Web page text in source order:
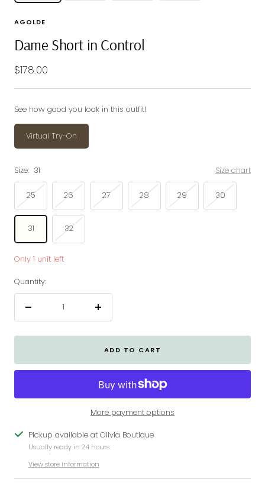
AGOLDE
Dame Short in Control
Sale
price
$178.00
See how good you look in this outfit!
Virtual Try-On
Size: 31 Size chart
25 26 27 28 29 30
31 32
Only 1 unit left
Quantity:
Increase
ADD TO CART
More payment options
Pickup available at Olivia Boutique
Usually ready in 24 hours
View store information